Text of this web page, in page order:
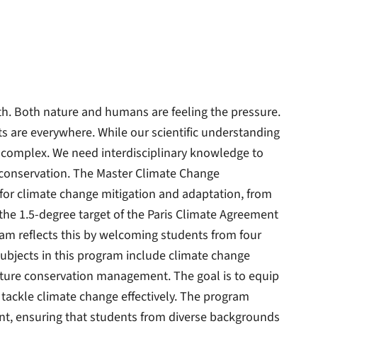
Both nature and humans are feeling the pressure.
are everywhere. While our scientific understanding
We need interdisciplinary knowledge to
The Master Climate Change
climate change mitigation and adaptation, from
1.5-degree target of the Paris Climate Agreement
reflects this by welcoming students from four
in this program include climate change
conservation management. The goal is to equip
climate change effectively. The program
ensuring that students from diverse backgrounds